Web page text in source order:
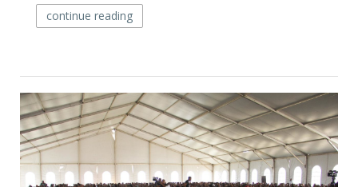
continue reading